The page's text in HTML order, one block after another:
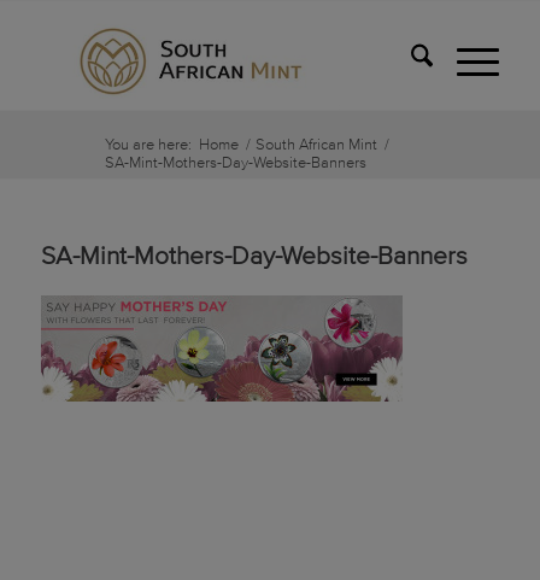
You are here: Home / South African Mint /
SA-Mint-Mothers-Day-Website-Banners
SA-Mint-Mothers-Day-Website-Banners